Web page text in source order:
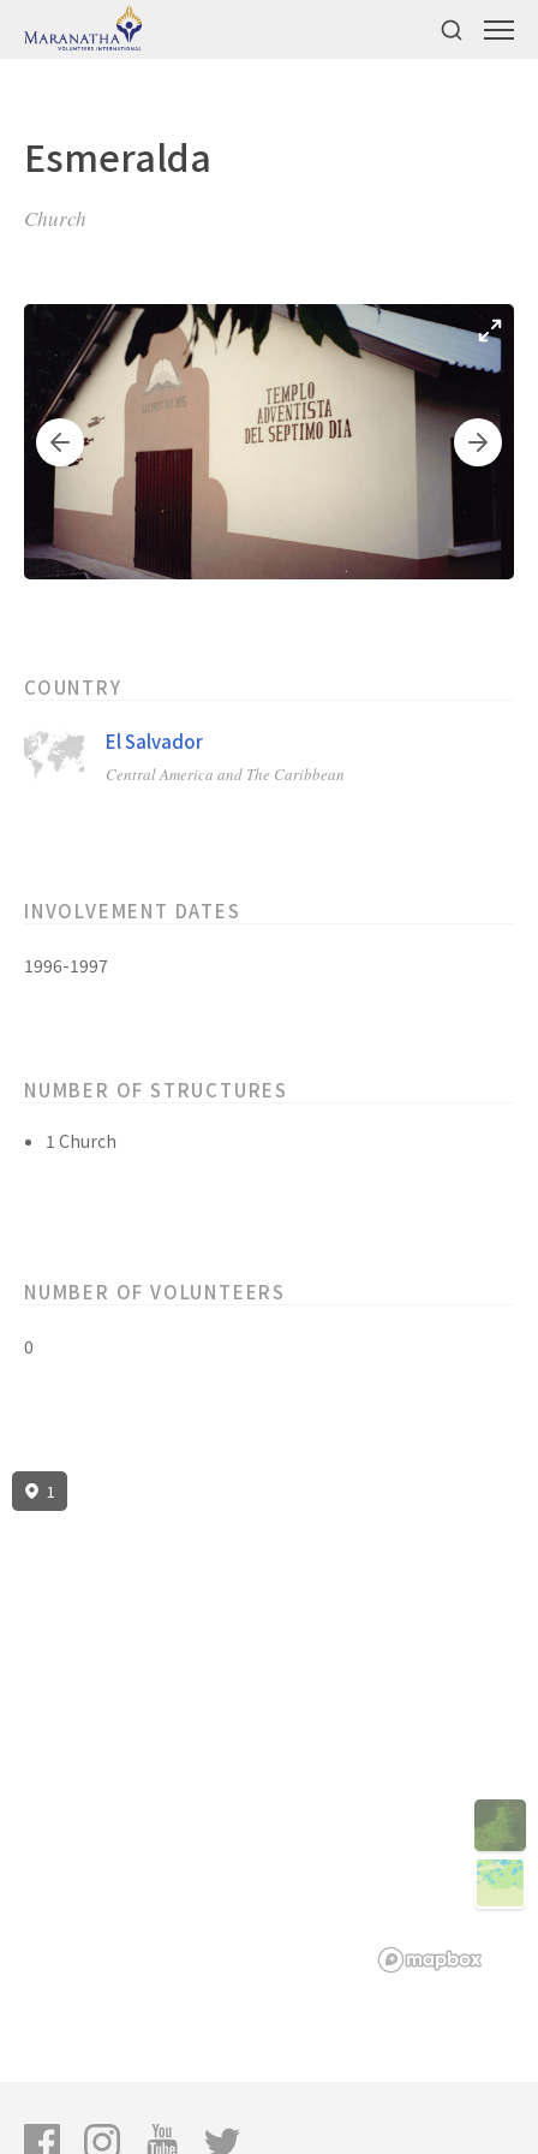
Esmeralda
Church
COUNTRY
El Salvador
Central America and The Caribbean
INVOLVEMENT DATES
1996-1997
NUMBER OF STRUCTURES
1 Church
NUMBER OF VOLUNTEERS
0
1